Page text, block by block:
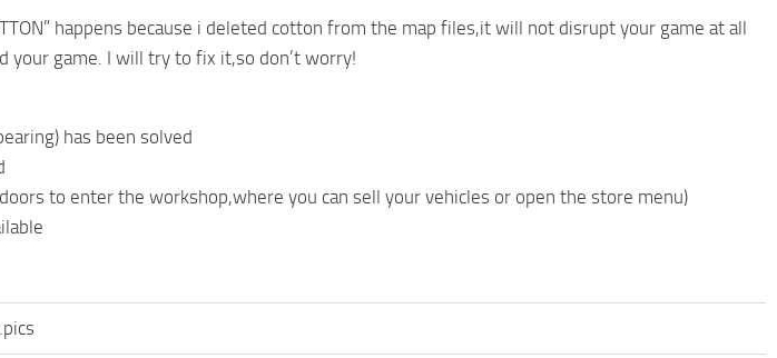
happens because i deleted cotton from the map files,it will not disrupt your game at all
your game. I will try to fix it,so don’t worry!
has been solved
to enter the workshop,where you can sell your vehicles or open the store menu)